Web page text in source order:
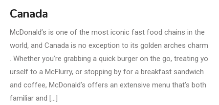
Canada
McDonald’s is one of the most iconic fast food chains in the
world, and Canada is no exception to its golden arches charm
. Whether you’re grabbing a quick burger on the go, treating yo
urself to a McFlurry, or stopping by for a breakfast sandwich
and coffee, McDonald’s offers an extensive menu that’s both
familiar and […]